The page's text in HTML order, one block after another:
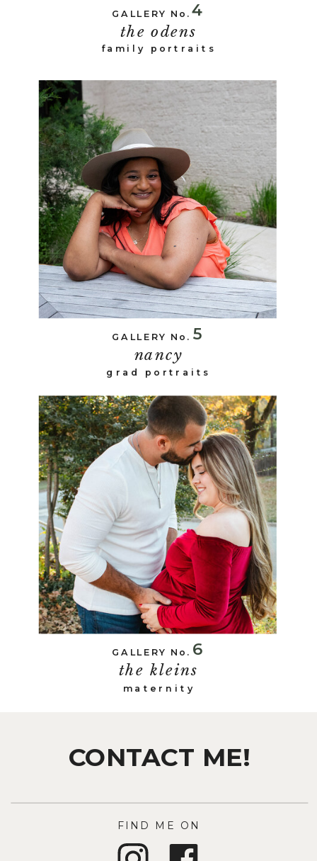
GALLERY No. 4
the odens
GALLERY No. 5
nancy
GALLERY No. 6
the kleins
grad portraits
family portraits
maternity
FIND ME ON
CONTACT ME!